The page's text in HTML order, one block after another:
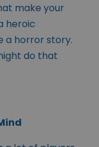
make your
heroic
a horror story.
do that